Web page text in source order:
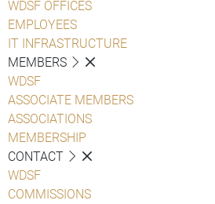
WDSF OFFICES
EMPLOYEES
IT INFRASTRUCTURE
MEMBERS
WDSF
ASSOCIATE MEMBERS
ASSOCIATIONS
MEMBERSHIP
CONTACT
WDSF
COMMISSIONS